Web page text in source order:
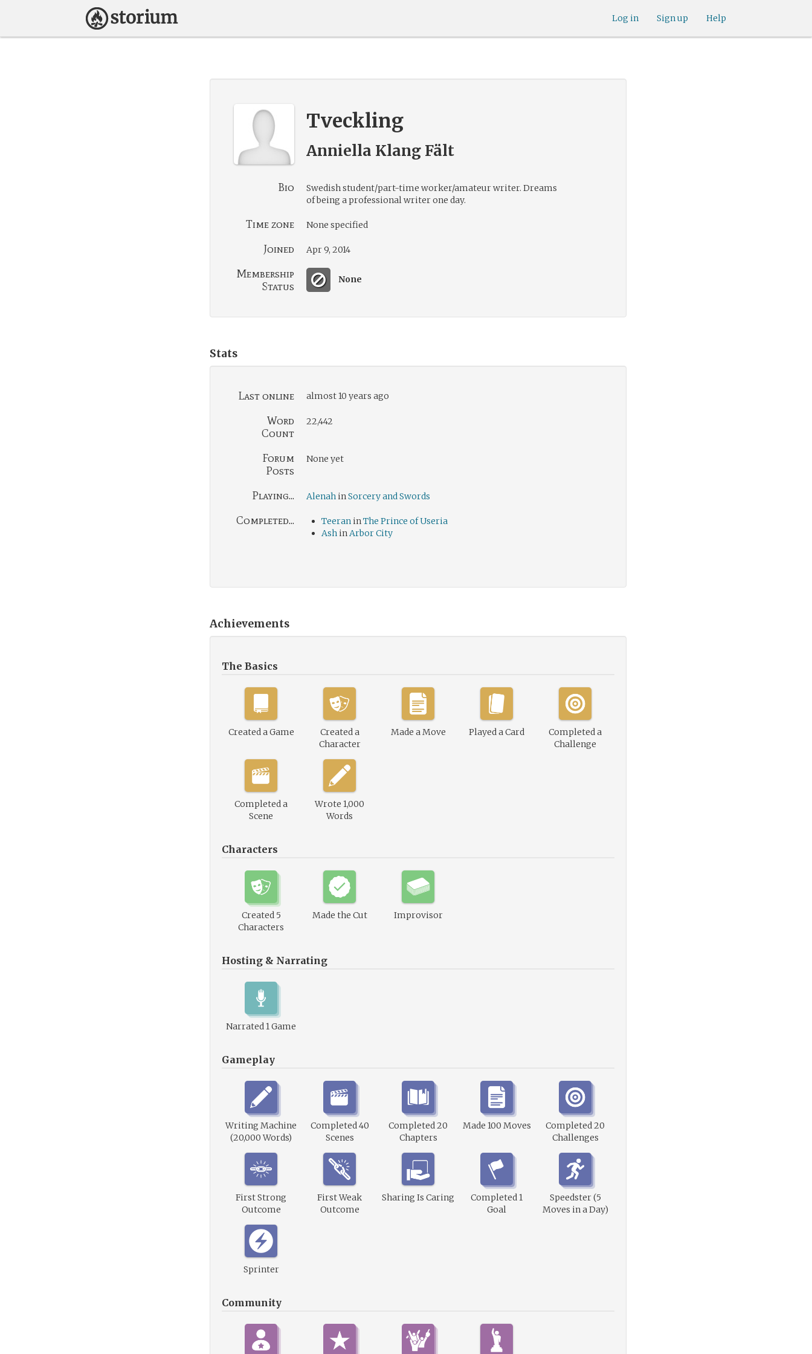
Help
Sign up
Log in
Tveckling
Anniella Klang Fält
Bio
Swedish student/part-time worker/amateur writer. Dreams
of being a professional writer one day.
Time zone None specified
Joined Apr 9, 2014
Membership
Status
None
Stats
Last online almost 10 years ago
Word
Count
22,442
Forum
Posts
None yet
Playing... Alenah inSorcery and Swords
Completed... Teeran inThe Prince of Useria
Ash inArbor City
Achievements
The Basics
Created a Game
Created a
Character
Made a Move Played a Card
Completed a
Challenge
Completed a
Scene
Wrote 1,000
Words
Characters
Created 5
Characters
Made the Cut Improvisor
Hosting & Narrating
Narrated 1 Game
Gameplay
Writing Machine
(20,000 Words)
Completed 40
Scenes
Completed 20
Chapters
Made 100 Moves
Completed 20
Challenges
First Strong
Outcome
First Weak
Outcome
Sharing Is Caring
Completed 1
Goal
Speedster (5
Moves in a Day)
Sprinter
Community